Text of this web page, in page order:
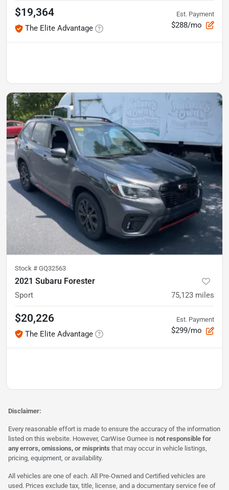
$19,364
The Elite Advantage
Est. Payment
$288/mo
Stock # GQ32563
2021 Subaru Forester
Sport 75,123 miles
$20,226
The Elite Advantage
Est. Payment
$299/mo
Disclaimer:
Every reasonable effort is made to ensure the accuracy of the information
listed on this website. However, CarWise Gurnee is not responsible for
any errors, omissions, or misprints that may occur in vehicle listings,
pricing, equipment, or availability.
All vehicles are one of each. All Pre-Owned and Certified vehicles are
used. Prices exclude tax, title, license, and a documentary service fee of